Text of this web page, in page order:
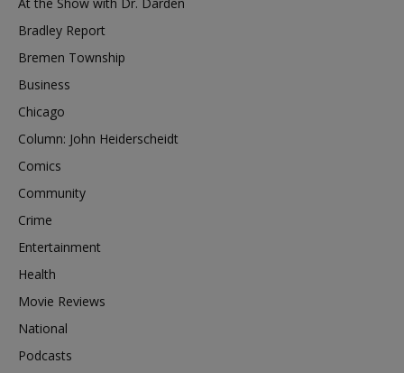
Bradley Report
Bremen Township
Business
Chicago
Column: John Heiderscheidt
Comics
Community
Crime
Entertainment
Health
Movie Reviews
National
Podcasts